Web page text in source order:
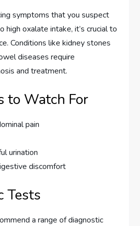
symptoms that you suspect
high oxalate intake, it’s crucial to
Conditions like kidney stones
diseases require
and treatment.
to Watch For
pain
urination
discomfort
Tests
a range of diagnostic